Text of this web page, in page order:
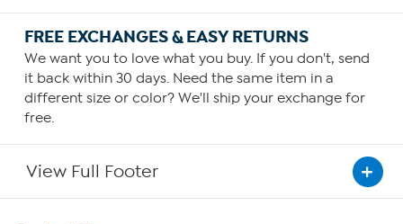
FREE EXCHANGES & EASY RETURNS
We want you to love what you buy. If you don't, send
it back within 30 days. Need the same item in a
different size or color? We'll ship your exchange for
free.
View Full Footer